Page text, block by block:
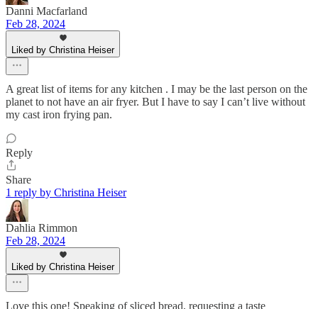
Danni Macfarland
Feb 28, 2024
Liked by Christina Heiser
A great list of items for any kitchen . I may be the last person on the
planet to not have an air fryer. But I have to say I can’t live without
my cast iron frying pan.
Reply
Share
1 reply by Christina Heiser
Dahlia Rimmon
Feb 28, 2024
Liked by Christina Heiser
Love this one! Speaking of sliced bread, requesting a taste